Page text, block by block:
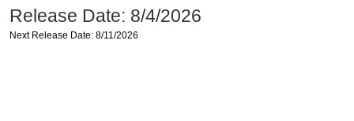
Release Date: 8/4/2026
Next Release Date: 8/11/2026